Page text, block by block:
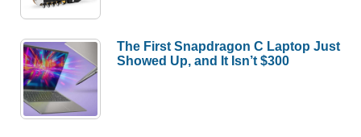
The First Snapdragon C Laptop Just
Showed Up, and It Isn’t $300